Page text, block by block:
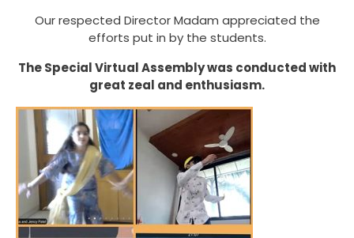
Our respected Director Madam appreciated the
efforts put in by the students.
The Special Virtual Assembly was conducted with
great zeal and enthusiasm.